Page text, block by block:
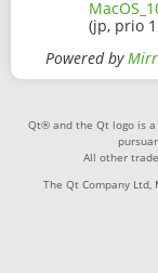
(jp, prio
Powered by
Qt® and the Qt logo is a
All other
The Qt Company Ltd,